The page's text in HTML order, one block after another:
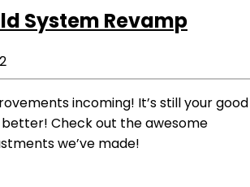
System Revamp
incoming! It’s still your good
better! Check out the awesome
we’ve made!